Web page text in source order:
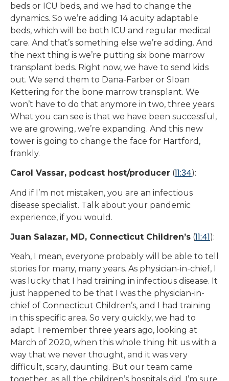
beds or ICU beds, and we had to change the
dynamics. So we’re adding 14 acuity adaptable
beds, which will be both ICU and regular medical
care. And that’s something else we’re adding. And
the next thing is we’re putting six bone marrow
transplant beds. Right now, we have to send kids
out. We send them to Dana-Farber or Sloan
Kettering for the bone marrow transplant. We
won’t have to do that anymore in two, three years.
What you can see is that we have been successful,
we are growing, we’re expanding. And this new
tower is going to change the face for Hartford,
frankly.
Carol Vassar, podcast host/producer (11:34):
And if I’m not mistaken, you are an infectious
disease specialist. Talk about your pandemic
experience, if you would.
Juan Salazar, MD, Connecticut Children’s (11:41):
Yeah, I mean, everyone probably will be able to tell
stories for many, many years. As physician-in-chief, I
was lucky that I had training in infectious disease. It
just happened to be that I was the physician-in-
chief of Connecticut Children’s, and I had training
in this specific area. So very quickly, we had to
adapt. I remember three years ago, looking at
March of 2020, when this whole thing hit us with a
way that we never thought, and it was very
difficult, scary, daunting. But our team came